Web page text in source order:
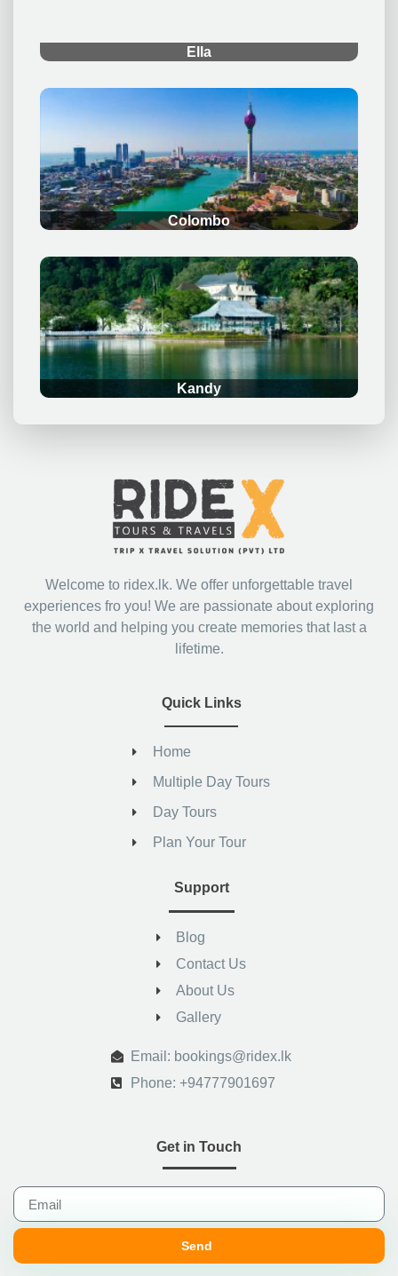
Ella
Colombo
.
Kandy
Welcome to ridex.lk. We offer unforgettable travel
experiences fro you! We are passionate about exploring
the world and helping you create memories that last a
lifetime.
Quick Links
Home
Multiple Day Tours
Day Tours
Plan Your Tour
Support
Blog
Contact Us
About Us
Gallery
Email: bookings@ridex.lk
Phone: +94777901697
Get in Touch
Send